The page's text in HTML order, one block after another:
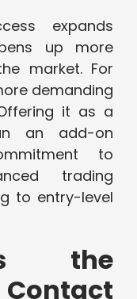
expands
up more
market. For
demanding
it as a
an add-on
to
trading
to entry-level
the